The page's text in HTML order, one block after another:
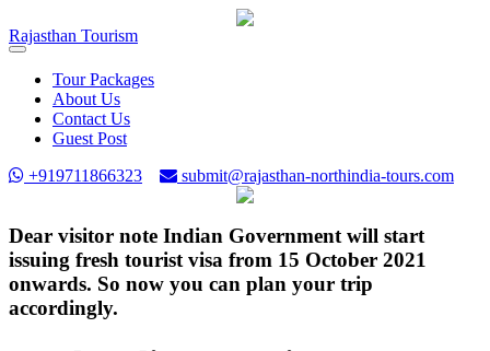
Rajasthan Tourism
Toggle
navigationTour Packages
About Us
Contact Us
Guest Post
+919711866323
submit@rajasthan-northindia-tours.com
Dear visitor note Indian Government will start
issuing fresh tourist visa from 15 October 2021
onwards. So now you can plan your trip
accordingly.